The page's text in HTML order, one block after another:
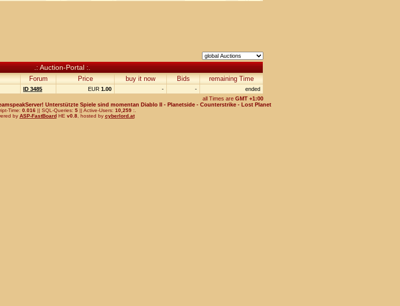
.: Auction-Portal :.
Forum Price buy it now Bids remaining Time
ID 3485 EUR 1.00 - -
ended
all Times are GMT +1:00
Unterstützte Spiele sind momentan Diablo II - Planetside - Counterstrike - Lost Planet
Time: 0.016|| SQL-Queries: 5|| Active-Users: 10,259:.
by ASP-FastBoardHE v0.8, hosted by cyberlord.at